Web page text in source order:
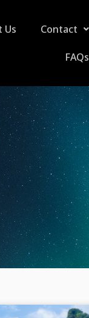
Us Contact
FAQs